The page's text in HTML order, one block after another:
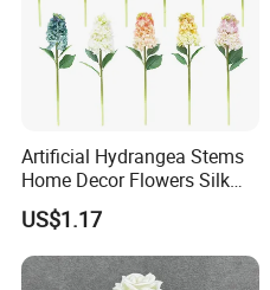
Artificial Hydrangea Stems
Home Decor Flowers Silk
Hydrangea
US$1.17